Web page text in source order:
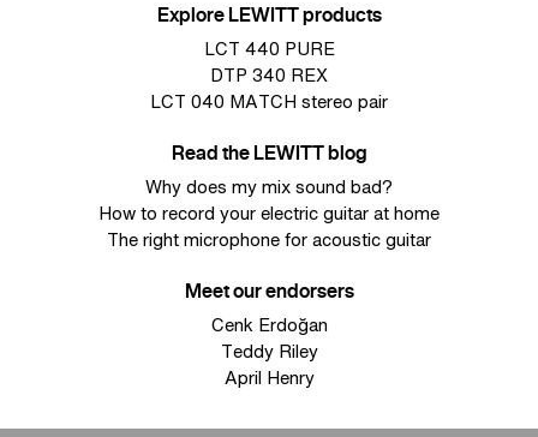
Explore LEWITT products
LCT 440 PURE
DTP 340 REX
LCT 040 MATCH stereo pair
Read the LEWITT blog
Why does my mix sound bad?
How to record your electric guitar at home
The right microphone for acoustic guitar
Meet our endorsers
Cenk Erdoğan
Teddy Riley
April Henry